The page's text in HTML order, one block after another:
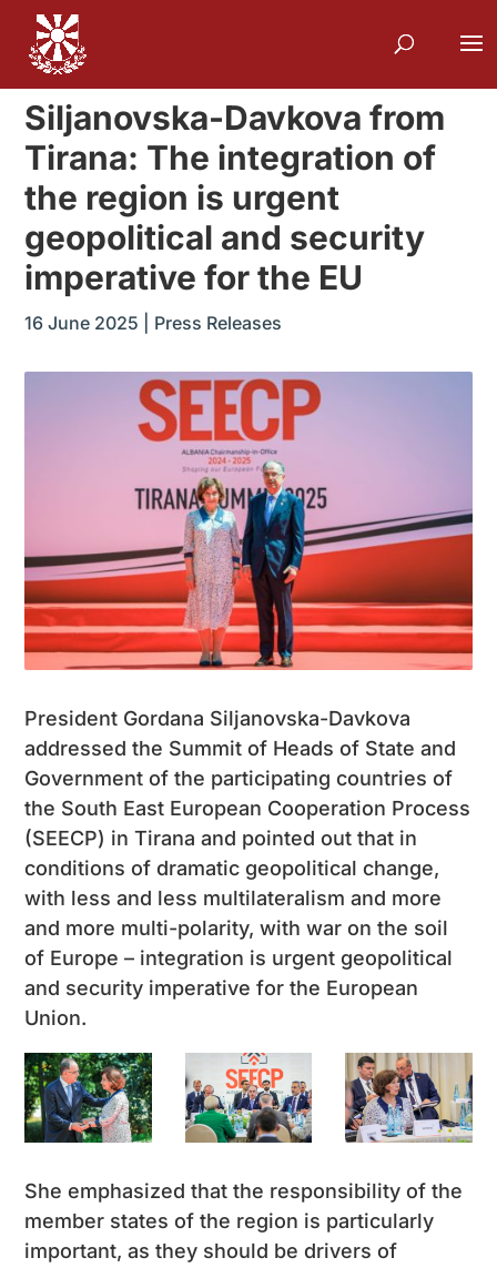
Siljanovska-Davkova from
Tirana: The integration of
the region is urgent
geopolitical and security
imperative for the EU
16 June 2025 Press Releases
President Gordana Siljanovska-Davkova
addressed the Summit of Heads of State and
Government of the participating countries of
the South East European Cooperation Process
(SEECP) in Tirana and pointed out that in
conditions of dramatic geopolitical change,
with less and less multilateralism and more
and more multi-polarity, with war on the soil
of Europe – integration is urgent geopolitical
and security imperative for the European
Union.
She emphasized that the responsibility of the
member states of the region is particularly
important, as they should be drivers of